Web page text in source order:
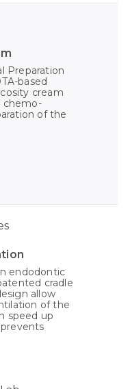
Preparation
based
cream
chemo-
of the
endodontic
cradle
allow
of the
speed up